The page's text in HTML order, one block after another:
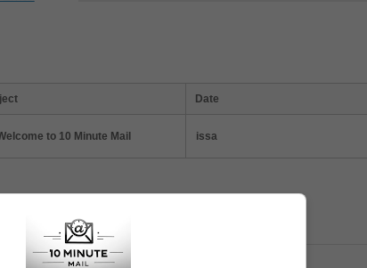
Date
to 10 Minute Mail issa